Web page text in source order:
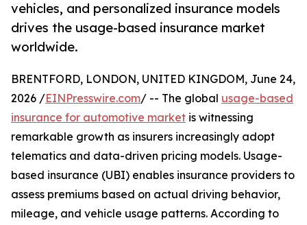
vehicles, and personalized insurance models
drives the usage-based insurance market
worldwide.
BRENTFORD, LONDON, UNITED KINGDOM, June 24,
2026 /EINPresswire.com/ -- The global usage-based
insurance for automotive market is witnessing
remarkable growth as insurers increasingly adopt
telematics and data-driven pricing models. Usage-
based insurance (UBI) enables insurance providers to
assess premiums based on actual driving behavior,
mileage, and vehicle usage patterns. According to